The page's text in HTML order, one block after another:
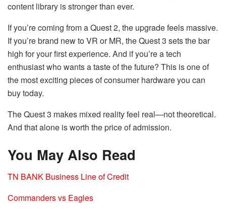
content library is stronger than ever.
If you’re coming from a Quest 2, the upgrade feels massive.
If you’re brand new to VR or MR, the Quest 3 sets the bar
high for your first experience. And if you’re a tech
enthusiast who wants a taste of the future? This is one of
the most exciting pieces of consumer hardware you can
buy today.
The Quest 3 makes mixed reality feel real—not theoretical.
And that alone is worth the price of admission.
You May Also Read
TN BANK Business Line of Credit
Commanders vs Eagles